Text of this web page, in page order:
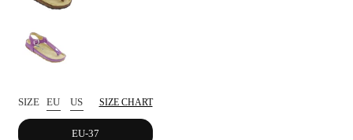
SIZE EU US SIZE CHART
EU-37